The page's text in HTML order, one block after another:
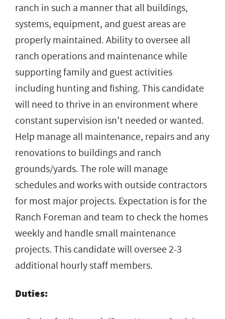
ranch in such a manner that all buildings,
systems, equipment, and guest areas are
properly maintained. Ability to oversee all
ranch operations and maintenance while
supporting family and guest activities
including hunting and fishing. This candidate
will need to thrive in an environment where
constant supervision isn’t needed or wanted.
Help manage all maintenance, repairs and any
renovations to buildings and ranch
grounds/yards. The role will manage
schedules and works with outside contractors
for most major projects. Expectation is for the
Ranch Foreman and team to check the homes
weekly and handle small maintenance
projects. This candidate will oversee 2-3
additional hourly staff members.
Duties: